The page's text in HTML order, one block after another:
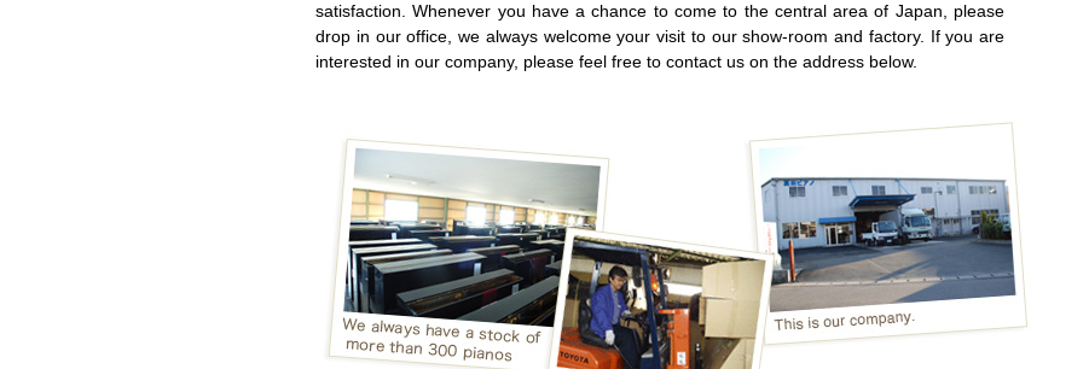
satisfaction. Whenever you have a chance to come to the central area of Japan, please
drop in our office, we always welcome your visit to our show-room and factory. If you are
interested in our company, please feel free to contact us on the address below.